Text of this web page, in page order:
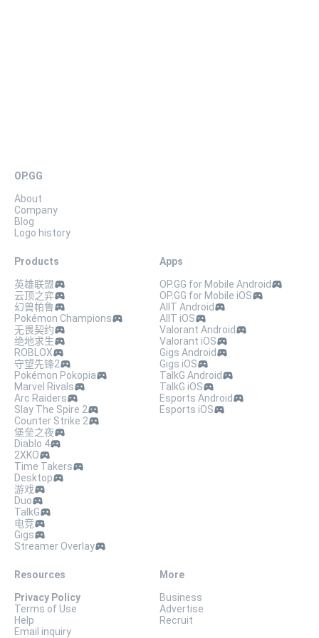
OP.GG
About
Company
Blog
Logo history
Products
英雄联盟
云顶之弈
幻兽帕鲁
Pokémon Champions
无畏契约
绝地求生
ROBLOX
守望先锋2
Pokémon Pokopia
Marvel Rivals
Arc Raiders
Slay The Spire 2
Counter Strike 2
堡垒之夜
Diablo 4
2XKO
Time Takers
Desktop
游戏
Duo
TalkG
电竞
Gigs
Streamer Overlay
Apps
OP.GG for Mobile Android
OP.GG for Mobile iOS
AllT Android
AllT iOS
Valorant Android
Valorant iOS
Gigs Android
Gigs iOS
TalkG Android
TalkG iOS
Esports Android
Esports iOS
Resources
Privacy Policy
Terms of Use
Help
Email inquiry
More
Business
Advertise
Recruit